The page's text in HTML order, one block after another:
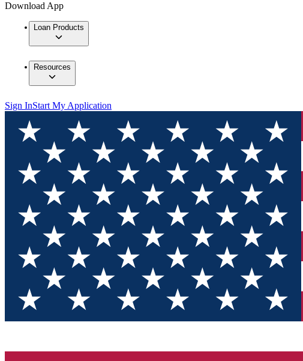
Download App
Loan Products
Resources
Sign InStart My Application